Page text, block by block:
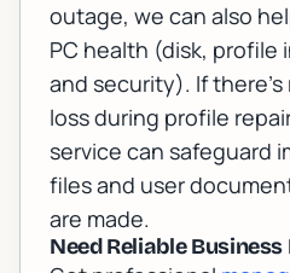
outage, we can also
PC health (disk, profile
and security). If
loss during profile
service can safeguard
files and user
are made.
Need Reliable Business